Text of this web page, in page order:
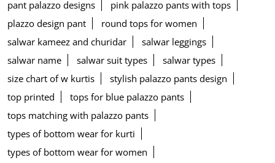
pant palazzo designs
pink palazzo pants with tops
plazzo design pant
round tops for women
salwar kameez and churidar
salwar leggings
salwar name
salwar suit types
salwar types
size chart of w kurtis
stylish palazzo pants design
top printed
tops for blue palazzo pants
tops matching with palazzo pants
types of bottom wear for kurti
types of bottom wear for women